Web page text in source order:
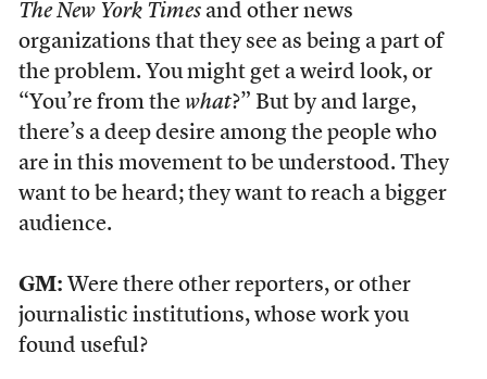
The New York Timesand other news
organizations that they see as being a part of
the problem. You might get a weird look, or
“You’re from the what?” But by and large,
there’s a deep desire among the people who
are in this movement to be understood. They
want to be heard; they want to reach a bigger
audience.
GM: Were there other reporters, or other
journalistic institutions, whose work you
found useful?